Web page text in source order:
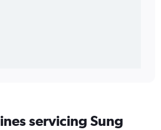
servicing Sung